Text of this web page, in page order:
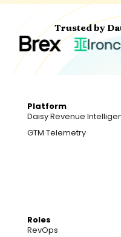
Trusted by
Platform
Daisy Revenue
GTM Telemetry
Roles
RevOps